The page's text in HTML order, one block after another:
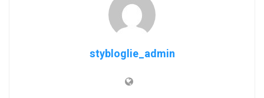
stybloglie_admin